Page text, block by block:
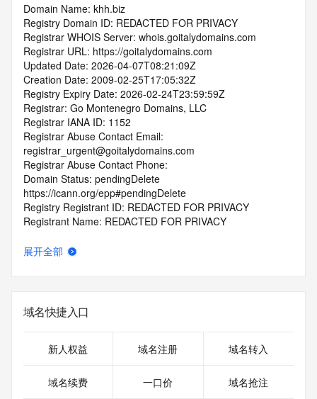
Domain Name: khh.biz
Registry Domain ID: REDACTED FOR PRIVACY
Registrar WHOIS Server: whois.goitalydomains.com
Registrar URL: https://goitalydomains.com
Updated Date: 2026-04-07T08:21:09Z
Creation Date: 2009-02-25T17:05:32Z
Registry Expiry Date: 2026-02-24T23:59:59Z
Registrar: Go Montenegro Domains, LLC
Registrar IANA ID: 1152
Registrar Abuse Contact Email:
registrar_urgent@goitalydomains.com
Registrar Abuse Contact Phone:
Domain Status: pendingDelete
https://icann.org/epp#pendingDelete
Registry Registrant ID: REDACTED FOR PRIVACY
Registrant Name: REDACTED FOR PRIVACY
Registrant Street: REDACTED FOR PRIVACY
Registrant State/Province: Arizona
Registrant Postal Code: REDACTED FOR PRIVACY
Registrant Phone: REDACTED FOR PRIVACY
Registrant Fax: REDACTED FOR PRIVACY
Registrant Fax Ext: REDACTED FOR PRIVACY
展开全部
域名快捷入口
新人权益 域名注册 域名转入
域名续费 一口价 域名抢注